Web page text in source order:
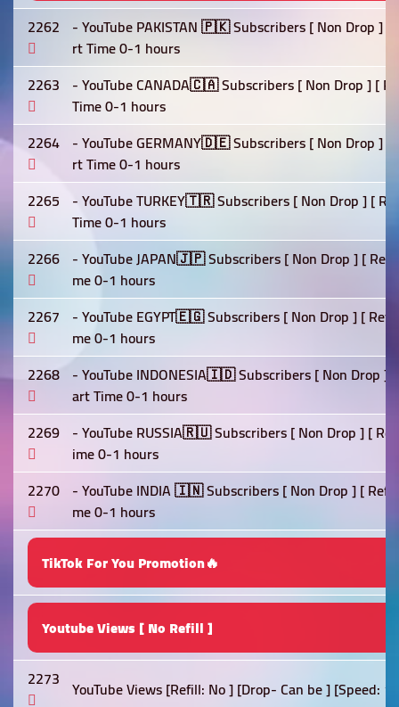
2262 - YouTube PAKISTAN 🇵🇰 Subscribers [ Non Drop ]
rt Time 0-1 hours
2263 - YouTube CANADA🇨🇦 Subscribers [ Non Drop ] [
Time 0-1 hours
2264 - YouTube GERMANY🇩🇪 Subscribers [ Non Drop ]
rt Time 0-1 hours
2265 - YouTube TURKEY🇹🇷 Subscribers [ Non Drop ] [
Time 0-1 hours
2266 - YouTube JAPAN🇯🇵 Subscribers [ Non Drop ] [
me 0-1 hours
2267 - YouTube EGYPT🇪🇬 Subscribers [ Non Drop ] [
me 0-1 hours
2268 - YouTube INDONESIA🇮🇩 Subscribers [ Non Drop
art Time 0-1 hours
2269 - YouTube RUSSIA🇷🇺 Subscribers [ Non Drop ] [
ime 0-1 hours
2270 - YouTube INDIA 🇮🇳 Subscribers [ Non Drop ] [
me 0-1 hours
TikTok For You Promotion🔥
Youtube Views [ No Refill ]
2273 YouTube Views [Refill: No ] [Drop- Can be ] [Speed: